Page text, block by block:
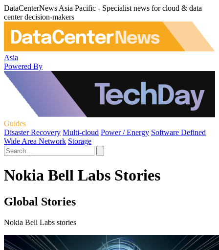
DataCenterNews Asia Pacific - Specialist news for cloud & data
center decision-makers
Asia
Powered By
Guides
Disaster Recovery Multi-cloud Power / Energy Software Defined
Wide Area Network Storage
Nokia Bell Labs Stories
Global Stories
Nokia Bell Labs stories